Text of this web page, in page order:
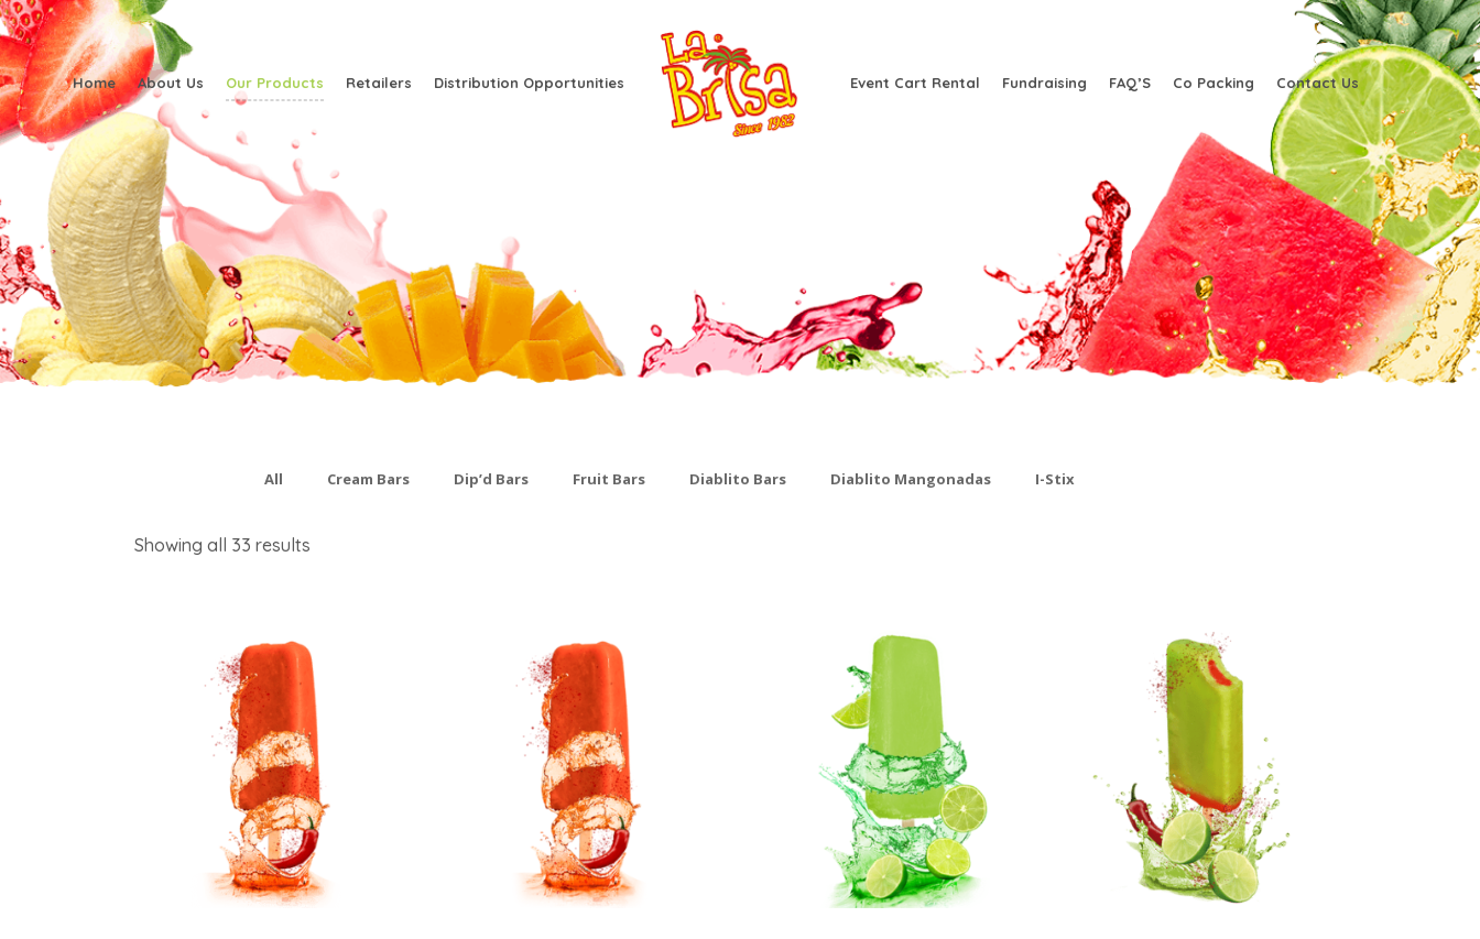
Home About Us Our Products Retailers Distribution Opportunities Event Cart Rental Fundraising FAQ’S Co Packing Contact Us
All Cream Bars Dip’d Bars Fruit Bars Diablito Bars Diablito Mangonadas I-Stix
Showing all 33 results